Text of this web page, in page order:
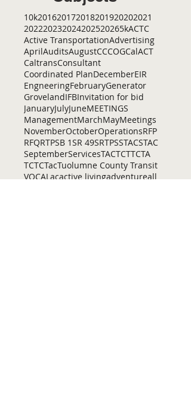
10k201620172018201920202021
202220232024202520265kACTC
Active TransportationAdvertising
AprilAuditsAugustCCCOGCalACT
CaltransConsultant
Coordinated PlanDecemberEIR
EngneeringFebruaryGenerator
GrovelandIFBInvitation for bid
JanuaryJulyJuneMEETINGS
ManagementMarchMayMeetings
NovemberOctoberOperationsRFP
RFQRTPSB 1SR 49SRTPSSTACSTAC
SeptemberServicesTACTCTTCTA
TCTCTacTuolumne County Transit
VOCALacactive livingadventureall